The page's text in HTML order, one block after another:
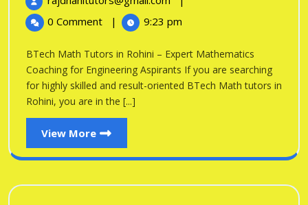
in
Rohini
2026
Tutors
Rohini
0 Comment
| 9:23 pm
BTech Math Tutors in Rohini – Expert Mathematics
Coaching for Engineering Aspirants If you are searching
for highly skilled and result-oriented BTech Math tutors in
Rohini, you are in the [...]
View More
View
More